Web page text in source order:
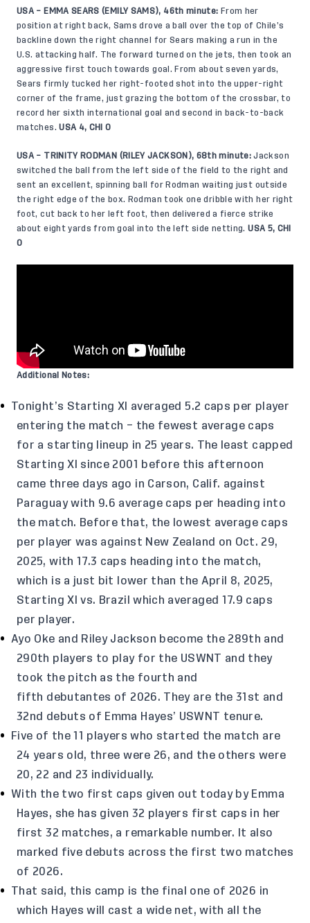
USA – EMMA SEARS (EMILY SAMS), 46th minute: From her
position at right back, Sams drove a ball over the top of Chile’s
backline down the right channel for Sears making a run in the
U.S. attacking half. The forward turned on the jets, then took an
aggressive first touch towards goal. From about seven yards,
Sears firmly tucked her right-footed shot into the upper-right
corner of the frame, just grazing the bottom of the crossbar, to
record her sixth international goal and second in back-to-back
matches.USA 4, CHI 0
USA – TRINITY RODMAN (RILEY JACKSON), 68th minute:Jackson
switched the ball from the left side of the field to the right and
sent an excellent, spinning ball for Rodman waiting just outside
the right edge of the box. Rodman took one dribble with her right
foot, cut back to her left foot, then delivered a fierce strike
about eight yards from goal into the left side netting.USA 5, CHI
0
Additional Notes:
Tonight’s Starting XI averaged 5.2 caps per player
entering the match – the fewest average caps
for a starting lineup in 25 years. The least capped
Starting XI since 2001 before this afternoon
came three days ago in Carson, Calif. against
Paraguay with 9.6 average caps per heading into
the match. Before that, the lowest average caps
per player was against New Zealand on Oct. 29,
2025, with 17.3 caps heading into the match,
which is a just bit lower than the April 8, 2025,
Starting XI vs. Brazil which averaged 17.9 caps
per player.
Ayo Oke and Riley Jackson become the 289th and
290th players to play for the USWNT and they
took the pitch as the fourth and
fifth debutantes of 2026. They are the 31st and
32nd debuts of Emma Hayes’ USWNT tenure.
Five of the 11 players who started the match are
24 years old, three were 26, and the others were
20, 22 and 23 individually.
With the two first caps given out today by Emma
Hayes, she has given 32 players first caps in her
first 32 matches, a remarkable number. It also
marked five debuts across the first two matches
of 2026.
That said, this camp is the final one of 2026 in
which Hayes will cast a wide net, with all the